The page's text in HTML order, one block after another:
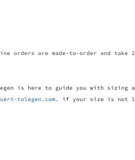
orders are made-to-order and
is here to guide you with
tolegen.com. if your size is not